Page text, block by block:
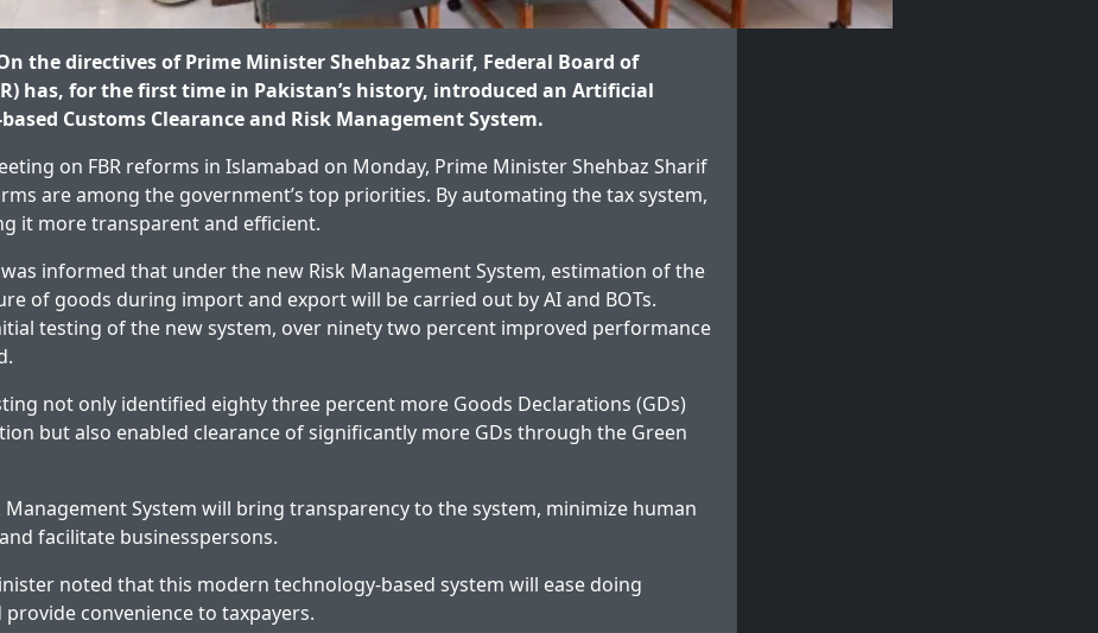
the directives of Prime Minister Shehbaz Sharif, Federal Board of
has, for the first time in Pakistan’s history, introduced an Artificial
Customs Clearance and Risk Management System.
on FBR reforms in Islamabad on Monday, Prime Minister Shehbaz Sharif
are among the government’s top priorities. By automating the tax system,
it more transparent and efficient.
informed that under the new Risk Management System, estimation of the
of goods during import and export will be carried out by AI and BOTs.
testing of the new system, over ninety two percent improved performance
not only identified eighty three percent more Goods Declarations (GDs)
but also enabled clearance of significantly more GDs through the Green
Management System will bring transparency to the system, minimize human
facilitate businesspersons.
noted that this modern technology-based system will ease doing
provide convenience to taxpayers.